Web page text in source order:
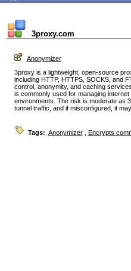
3proxy.com
Anonymizer
3proxy is a lightweight, open-source
including HTTP, HTTPS, SOCKS, and
control, anonymity, and caching
is commonly used for managing
environments. The risk is moderate as
tunnel traffic, and if misconfigured, it
Tags: Anonymizer, Encrypts